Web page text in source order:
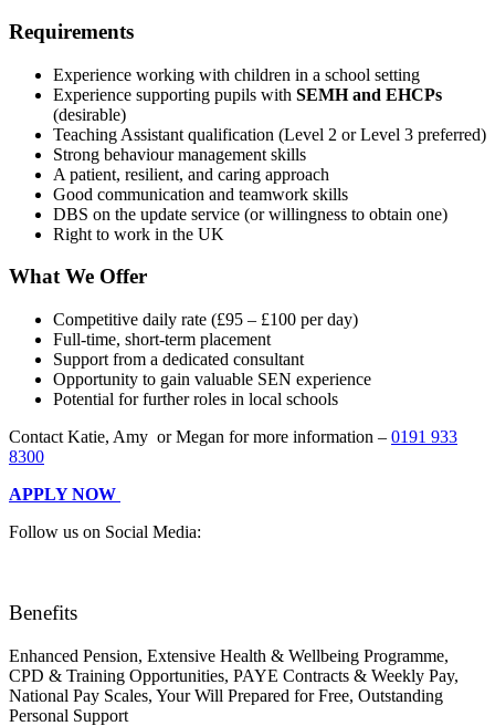
Requirements
Experience working with children in a school setting
Experience supporting pupils with SEMH and EHCPs
(desirable)
Teaching Assistant qualification (Level 2 or Level 3 preferred)
Strong behaviour management skills
A patient, resilient, and caring approach
Good communication and teamwork skills
DBS on the update service (or willingness to obtain one)
Right to work in the UK
What We Offer
Competitive daily rate (£95 – £100 per day)
Full-time, short-term placement
Support from a dedicated consultant
Opportunity to gain valuable SEN experience
Potential for further roles in local schools
Contact Katie, Amy or Megan for more information – 0191 933
8300
APPLY NOW
Follow us on Social Media:
Benefits
Enhanced Pension, Extensive Health & Wellbeing Programme,
CPD & Training Opportunities, PAYE Contracts & Weekly Pay,
National Pay Scales, Your Will Prepared for Free, Outstanding
Personal Support